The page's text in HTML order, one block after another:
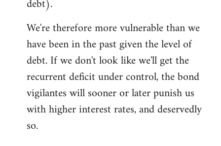
debt).
We're therefore more vulnerable than we
have been in the past given the level of
debt. If we don't look like we'll get the
recurrent deficit under control, the bond
vigilantes will sooner or later punish us
with higher interest rates, and deservedly
so.